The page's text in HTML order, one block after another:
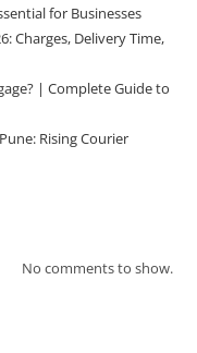
for Businesses
Charges, Delivery Time,
| Complete Guide to
Rising Courier
No comments to show.